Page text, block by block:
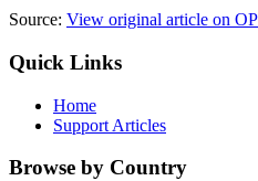
Source: View original article on
Quick Links
Home
Support Articles
Browse by Country